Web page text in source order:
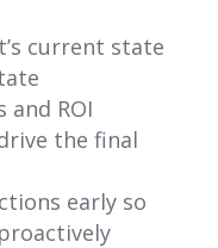
current state
and ROI
the final
early so